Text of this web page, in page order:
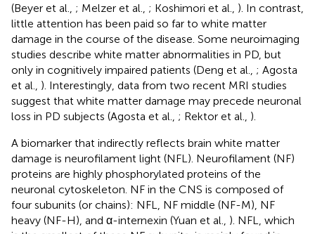
(Beyer et al., ; Melzer et al., ; Koshimori et al., ). In contrast,
little attention has been paid so far to white matter
damage in the course of the disease. Some neuroimaging
studies describe white matter abnormalities in PD, but
only in cognitively impaired patients (Deng et al., ; Agosta
et al., ). Interestingly, data from two recent MRI studies
suggest that white matter damage may precede neuronal
loss in PD subjects (Agosta et al., ; Rektor et al., ).
A biomarker that indirectly reflects brain white matter
damage is neurofilament light (NFL). Neurofilament (NF)
proteins are highly phosphorylated proteins of the
neuronal cytoskeleton. NF in the CNS is composed of
four subunits (or chains): NFL, NF middle (NF-M), NF
heavy (NF-H), and α-internexin (Yuan et al., ). NFL, which